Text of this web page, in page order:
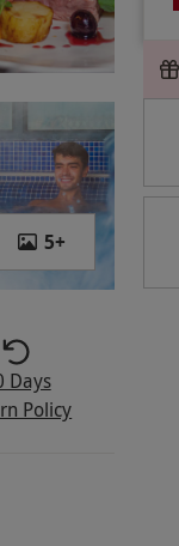
5+
Days
Policy